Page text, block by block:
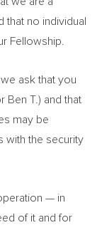
no individual
Fellowship.
ask that you
Ben T.) and that
may be
with the security
— in
of it and for